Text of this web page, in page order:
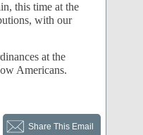
this time at the
with our
at the
Americans.
Share This Email